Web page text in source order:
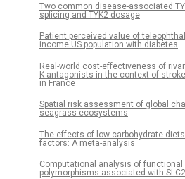
Two common disease-associated
splicing and TYK2 dosage
Patient perceived value of
income US population with diabetes
Real-world cost-effectiveness of
K antagonists in the context of
in France
Spatial risk assessment of global
seagrass ecosystems
The effects of low-carbohydrate
factors: A meta-analysis
Computational analysis of
polymorphisms associated with